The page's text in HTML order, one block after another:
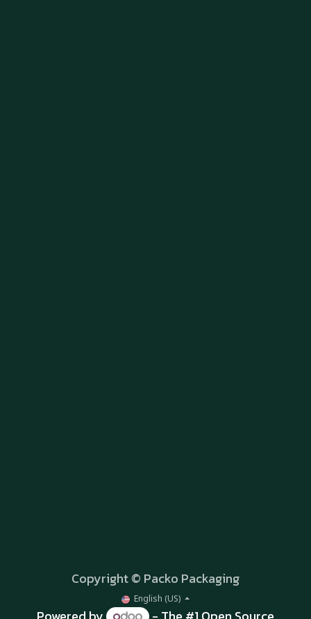
Copyright © Packo Packaging
English (US)